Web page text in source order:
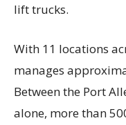
lift trucks.
With 11 locations
manages
Between the Port
alone, more than